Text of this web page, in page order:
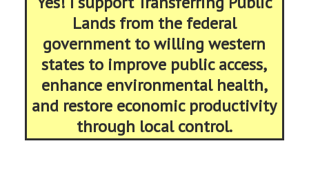
Lands from the federal
government to willing western
states to improve public access,
enhance environmental health,
and restore economic productivity
through local control.